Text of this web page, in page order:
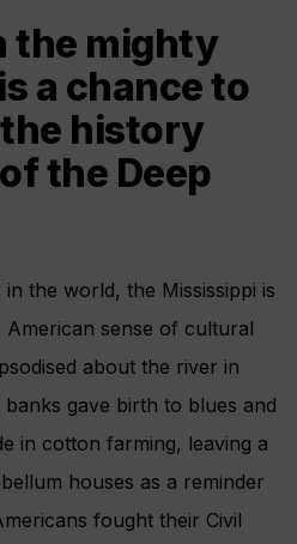
the mighty
a chance to
history
the Deep
the world, the Mississippi is
sense of cultural
about the river in
banks gave birth to blues and
in cotton farming, leaving a
houses as a reminder
fought their Civil